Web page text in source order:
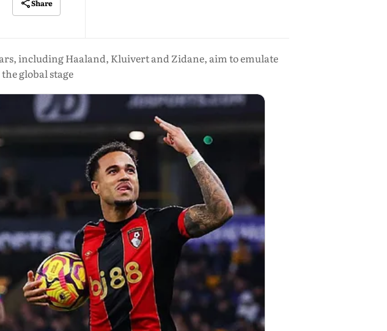
Share
including Haaland, Kluivert and Zidane, aim to emulate
global stage